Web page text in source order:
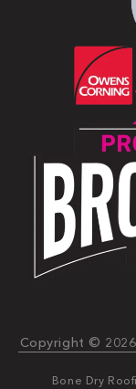
Copyright ©
Bone Dry